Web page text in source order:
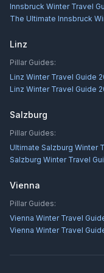
Innsbruck Winter Travel
The Ultimate Innsbruck
Linz
Pillar Guides:
Linz Winter Travel Guide
Linz Winter Travel Guide
Salzburg
Pillar Guides:
Ultimate Salzburg Winter
Salzburg Winter Travel
Vienna
Pillar Guides:
Vienna Winter Travel
Vienna Winter Travel